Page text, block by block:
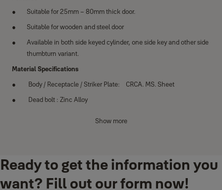
Suitable for 25mm – 80mm thick door.
Suitable for wooden and steel door
Available in both side keyed cylinder, one side key and other side
thumbturn variant.
Material Specifications
Body / Receptacle / Striker Plate: CRCA. MS. Sheet
Dead bolt : Zinc Alloy
Show more
Ready to get the information you
want? Fill out our form now!